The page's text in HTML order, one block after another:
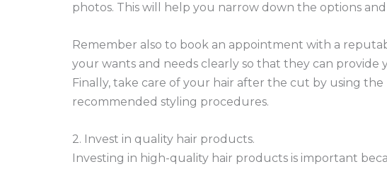
photos. This will help you narrow down the options
Remember also to book an appointment with a
your wants and needs clearly so that they can provide
Finally, take care of your hair after the cut by using
recommended styling procedures.
2. Invest in quality hair products.
Investing in high-quality hair products is important